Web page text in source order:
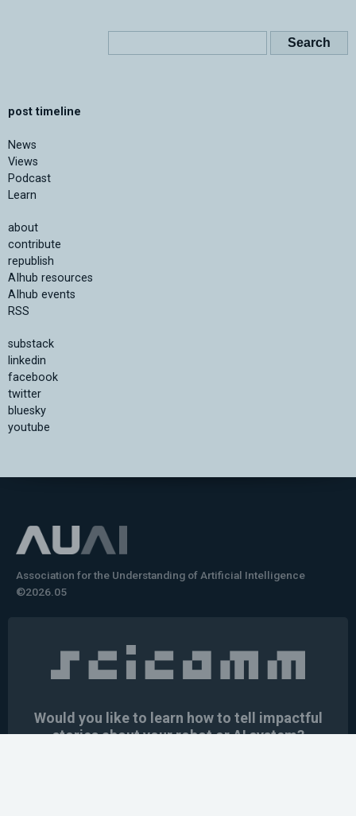
post timeline
News
Views
Podcast
Learn
about
contribute
republish
AIhub resources
AIhub events
RSS
substack
linkedin
facebook
twitter
bluesky
youtube
Association for the Understanding of Artificial Intelligence
©2026.05
Would you like to learn how to tell impactful
stories about your robot or AI system?